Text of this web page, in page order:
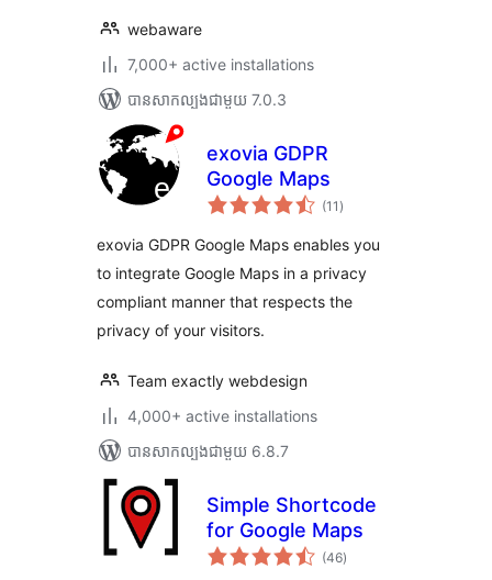
webaware
7,000+ active installations
បាន​សាកល្បង​ជាមួយ 7.0.3
exovia GDPR
Google Maps
(11 ការ
វាយ
សរុប
)
exovia GDPR Google Maps enables you
to integrate Google Maps in a privacy
compliant manner that respects the
privacy of your visitors.
Team exactly webdesign
4,000+ active installations
បាន​សាកល្បង​ជាមួយ 6.8.7
Simple Shortcode
for Google Maps
(46ការ
វាយ
)